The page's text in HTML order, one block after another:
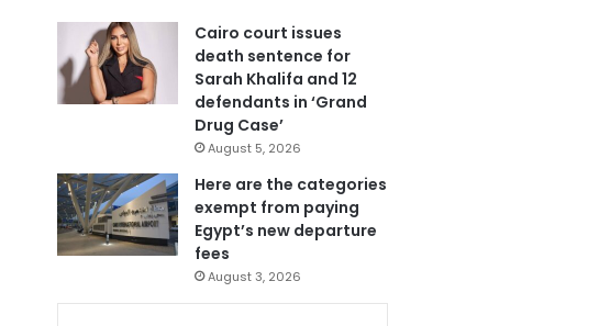
Cairo court issues
death sentence for
Sarah Khalifa and 12
defendants in ‘Grand
Drug Case’
August 5, 2026
Here are the categories
exempt from paying
Egypt’s new departure
fees
August 3, 2026